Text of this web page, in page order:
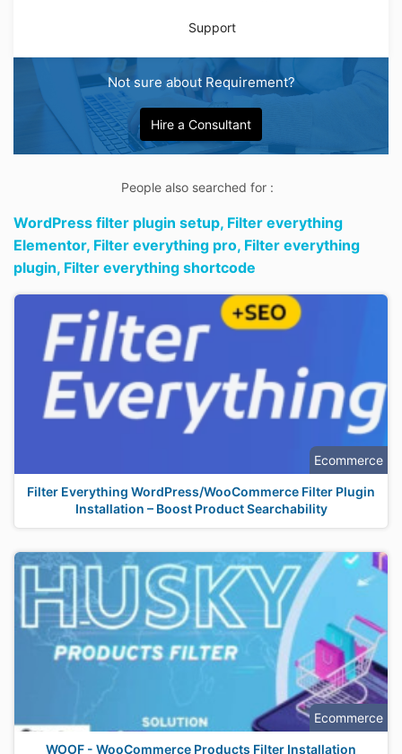
Support
Not sure about Requirement?
Hire a Consultant
People also searched for :
WordPress filter plugin setup, Filter everything
Elementor, Filter everything pro, Filter everything
plugin, Filter everything shortcode
Ecommerce
Filter Everything WordPress/WooCommerce Filter Plugin
Installation – Boost Product Searchability
Ecommerce
WOOF - WooCommerce Products Filter Installation